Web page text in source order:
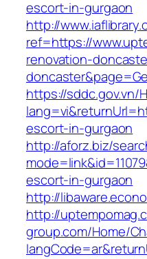
escort-in-gurgaon
http://
ref=https://
renovation-
https://sddc.gov.vn/
escort-in-gurgaon
http://aforz.biz/
escort-in-gurgaon
http://
http://
group.com/Home/